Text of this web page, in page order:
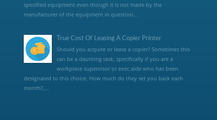
specified equipment even though it is not made by the
manufacturer of the equipment in question...
True Cost Of Leasing A Copier Printer
Should you acquire or lease a copier? Sometimes this
can be a daunting task, specifically if you are a
workplace supervisor or exec aide who has been
designated to this choice. How much do they set you back each
month?,...